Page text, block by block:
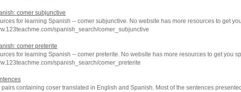
comer subjunctive
for learning Spanish -- comer subjunctive. No website has more resources to get
spanish_search/comer_subjunctive
comer preterite
for learning Spanish -- comer preterite. No website has more resources to get you
spanish_search/comer_preterite
containing coser translated in English and Spanish. Most of the sentences